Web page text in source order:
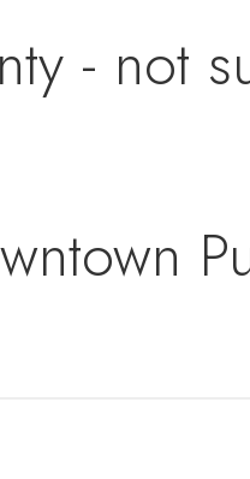
- not